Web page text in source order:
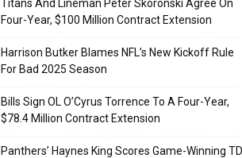
Titans And Lineman Peter Skoronski Agree On
Four-Year, $100 Million Contract Extension
Harrison Butker Blames NFL’s New Kickoff Rule
For Bad 2025 Season
Bills Sign OL O’Cyrus Torrence To A Four-Year,
$78.4 Million Contract Extension
Panthers’ Haynes King Scores Game-Winning TD